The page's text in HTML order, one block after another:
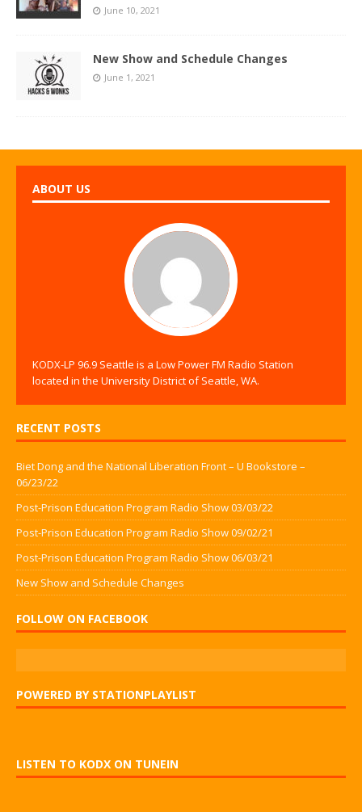
June 10, 2021
New Show and Schedule Changes
June 1, 2021
ABOUT US
KODX-LP 96.9 Seattle is a Low Power FM Radio Station
located in the University District of Seattle, WA.
RECENT POSTS
Biet Dong and the National Liberation Front – U Bookstore –
06/23/22
Post-Prison Education Program Radio Show 03/03/22
Post-Prison Education Program Radio Show 09/02/21
Post-Prison Education Program Radio Show 06/03/21
New Show and Schedule Changes
FOLLOW ON FACEBOOK
POWERED BY STATIONPLAYLIST
LISTEN TO KODX ON TUNEIN